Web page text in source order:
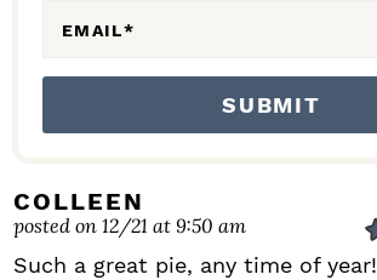
EMAIL*
COLLEEN
posted on 12/21 at 9:50 am
Such a great pie, any time of year!